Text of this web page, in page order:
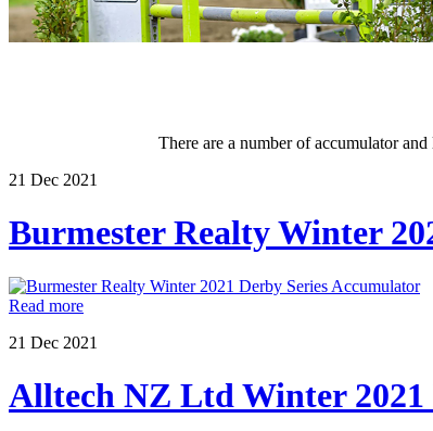
There are a number of accumulator
21 Dec 2021
Burmester Realty Winter
Read more
21 Dec 2021
Alltech NZ Ltd Winter